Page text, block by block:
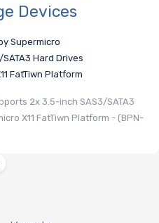
Devices
Supermicro
Hard Drives
FatTiwn Platform
2x 3.5-inch SAS3/SATA3
X11 FatTiwn Platform - (BPN-